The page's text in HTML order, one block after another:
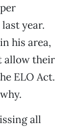
year.
his area,
allow their
ELO Act.
all